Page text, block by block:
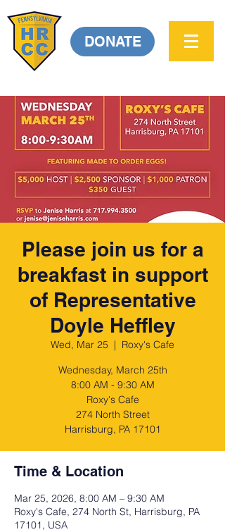
DONATE
Please join us for a
breakfast in support
of Representative
Doyle Heffley
Wed, Mar 25
  |
Roxy's Cafe
Wednesday, March 25th
8:00 AM - 9:30 AM
Roxy's Cafe
274 North Street
Harrisburg, PA 17101
Time & Location
Mar 25, 2026, 8:00 AM – 9:30 AM
Roxy's Cafe, 274 North St, Harrisburg, PA
17101, USA